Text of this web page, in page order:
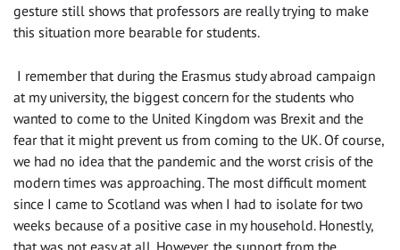
gesture still shows that professors are really trying to make
this situation more bearable for students.
I remember that during the Erasmus study abroad campaign
at my university, the biggest concern for the students who
wanted to come to the United Kingdom was Brexit and the
fearthat it might prevent us from coming to the UK. Of course,
we had no idea that the pandemic and the worst crisis of the
modern times was approaching. The most difficult moment
since I came to Scotland was when I had to isolate fortwo
weeks because of a positive case in my household. Honestly,
that was not easy at all. However, the support from the